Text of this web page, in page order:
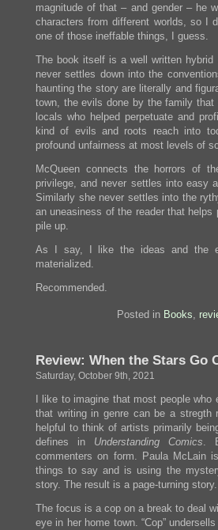
magnitude of that – and gender –
characters from different worlds, so I
one of those ineffable things, I guess.
The book itself is a well written
never settles down into the
haunting the story are literally and
town, the evils done by the family
locals who helped perpetuate and
kind of evils and roots reach into
profound unfairness at most levels of
McQueen connects the horrors of
privilege, and never settles into easy
Similarly she never settles into the
an uneasiness of the reader that
pile up.
As I say, I like the ideas and the
materialized.
Recommended.
Posted in Books,
Review: When the Stars Go
Saturday, October 9th, 2021
I like to imagine that most people
that writing in genre can be a
helpful to think of artists primarily
defines in Understanding Comics.
commenters on form. Paula McLain
things to say and is using the
story. The result is a page-turning story.
The focus is a cop on a break to deal
eye in her home town. “Cop”